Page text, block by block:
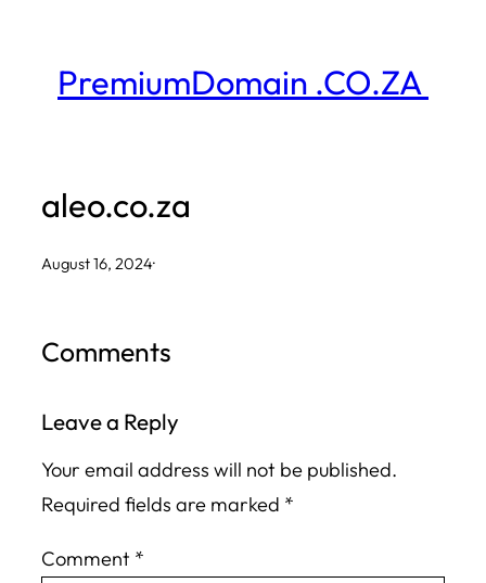
contentPremiumDomain .CO.ZA
aleo.co.za
August 16, 2024·
Comments
Leave a Reply
Your email address will not be published.
Required fields are marked *
Comment *